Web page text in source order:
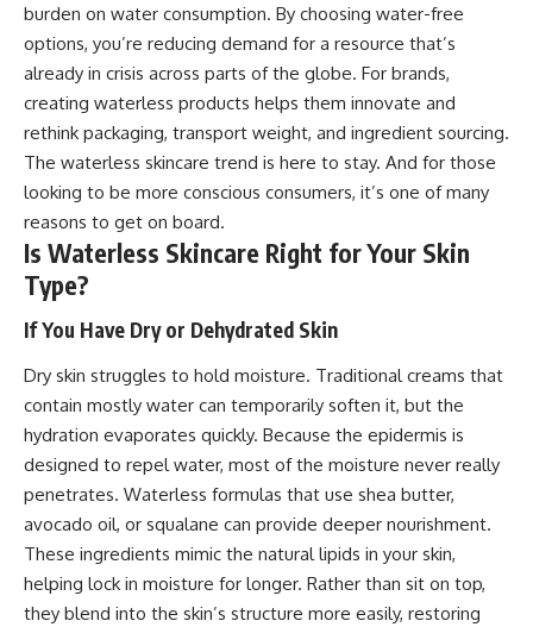
burden on water consumption. By choosing water-free
options, you’re reducing demand for a resource that’s
already in crisis across parts of the globe. For brands,
creating waterless products helps them innovate and
rethink packaging, transport weight, and ingredient sourcing.
The waterless skincare trend is here to stay. And for those
looking to be more conscious consumers, it’s one of many
reasons to get on board.
Is Waterless Skincare Right for Your Skin
Type?
If You Have Dry or Dehydrated Skin
Dry skin struggles to hold moisture. Traditional creams that
contain mostly water can temporarily soften it, but the
hydration evaporates quickly. Because the epidermis is
designed to repel water, most of the moisture never really
penetrates. Waterless formulas that use shea butter,
avocado oil, or squalane can provide deeper nourishment.
These ingredients mimic the natural lipids in your skin,
helping lock in moisture for longer. Rather than sit on top,
they blend into the skin’s structure more easily, restoring